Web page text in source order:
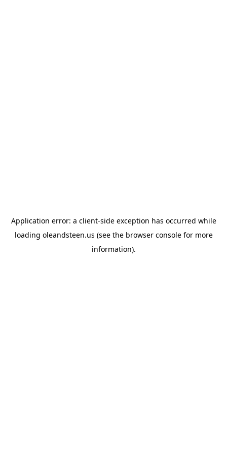
Application error: a client-side exception has occurred while
loading oleandsteen.us (see the browser consolefor more
information).